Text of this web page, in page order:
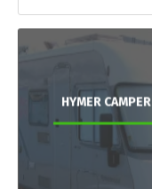
HYMER CAMPER